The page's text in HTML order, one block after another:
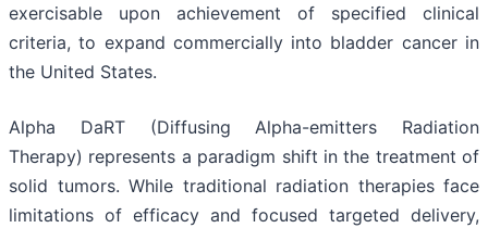
exercisable upon achievement of specified clinical
criteria, to expand commercially into bladder cancer in
the United States.
Alpha DaRT (Diffusing Alpha-emitters Radiation
Therapy) represents a paradigm shift in the treatment of
solid tumors. While traditional radiation therapies face
limitations of efficacy and focused targeted delivery,